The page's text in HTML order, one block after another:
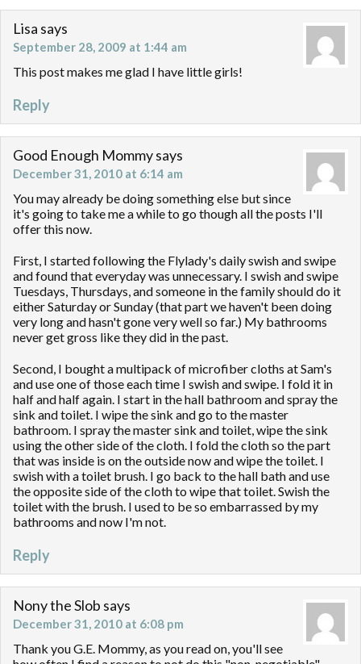
Lisa says
September 28, 2009 at 1:44 am
This post makes me glad I have little girls!
Reply
Good Enough Mommysays
December 31, 2010 at 6:14 am
You may already be doing something else but since
it's going to take me a while to go though all the posts I'll
offer this now.
First, I started following the Flylady's daily swish and swipe
and found that everyday was unnecessary. I swish and swipe
Tuesdays, Thursdays, and someone in the family should do it
either Saturday or Sunday (that part we haven't been doing
very long and hasn't gone very well so far.) My bathrooms
never get gross like they did in the past.
Second, I bought a multipack of microfiber cloths at Sam's
and use one of those each time I swish and swipe. I fold it in
half and half again. I start in the hall bathroom and spray the
sink and toilet. I wipe the sink and go to the master
bathroom. I spray the master sink and toilet, wipe the sink
using the other side of the cloth. I fold the cloth so the part
that was inside is on the outside now and wipe the toilet. I
swish with a toilet brush. I go back to the hall bath and use
the opposite side of the cloth to wipe that toilet. Swish the
toilet with the brush. I used to be so embarrassed by my
bathrooms and now I'm not.
Reply
Nony the Slob says
December 31, 2010 at 6:08 pm
Thank you G.E. Mommy, as you read on, you'll see